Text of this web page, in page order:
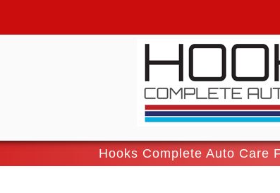
Hooks Complete Auto Care